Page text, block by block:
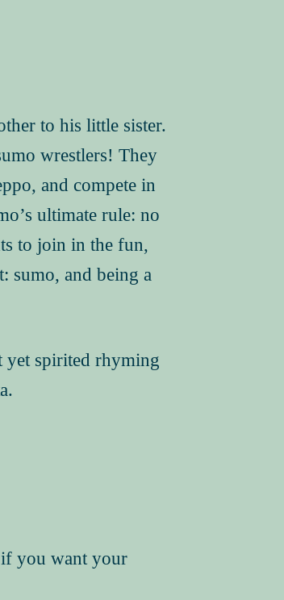
to his little sister.
wrestlers! They
and compete in
ultimate rule: no
to join in the fun,
sumo, and being a
yet spirited rhyming
if you want your